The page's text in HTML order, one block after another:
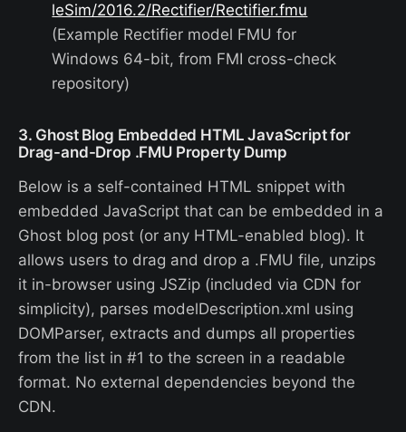
leSim/2016.2/Rectifier/Rectifier.fmu
(Example Rectifier model FMU for
Windows 64-bit, from FMI cross-check
repository)
3. Ghost Blog Embedded HTML JavaScript for
Drag-and-Drop .FMU Property Dump
Below is a self-contained HTML snippet with
embedded JavaScript that can be embedded in a
Ghost blog post (or any HTML-enabled blog). It
allows users to drag and drop a .FMU file, unzips
it in-browser using JSZip (included via CDN for
simplicity), parses modelDescription.xml using
DOMParser, extracts and dumps all properties
from the list in #1 to the screen in a readable
format. No external dependencies beyond the
CDN.